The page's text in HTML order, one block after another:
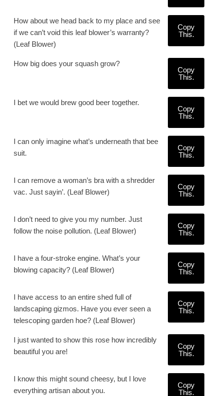
How about we head back to my place and see
if we can’t void this leaf blower’s warranty?
(Leaf Blower)
Copy
This.
How big does your squash grow?
Copy
This.
I bet we would brew good beer together.
Copy
This.
I can only imagine what’s underneath that bee
suit.
Copy
This.
I can remove a woman’s bra with a shredder
vac. Just sayin’. (Leaf Blower)
Copy
This.
I don’t need to give you my number. Just
follow the noise pollution. (Leaf Blower)
Copy
This.
I have a four-stroke engine. What’s your
blowing capacity? (Leaf Blower)
Copy
This.
I have access to an entire shed full of
landscaping gizmos. Have you ever seen a
telescoping garden hoe? (Leaf Blower)
Copy
This.
I just wanted to show this rose how incredibly
beautiful you are!
Copy
This.
I know this might sound cheesy, but I love
everything artisan about you.
Copy
This.